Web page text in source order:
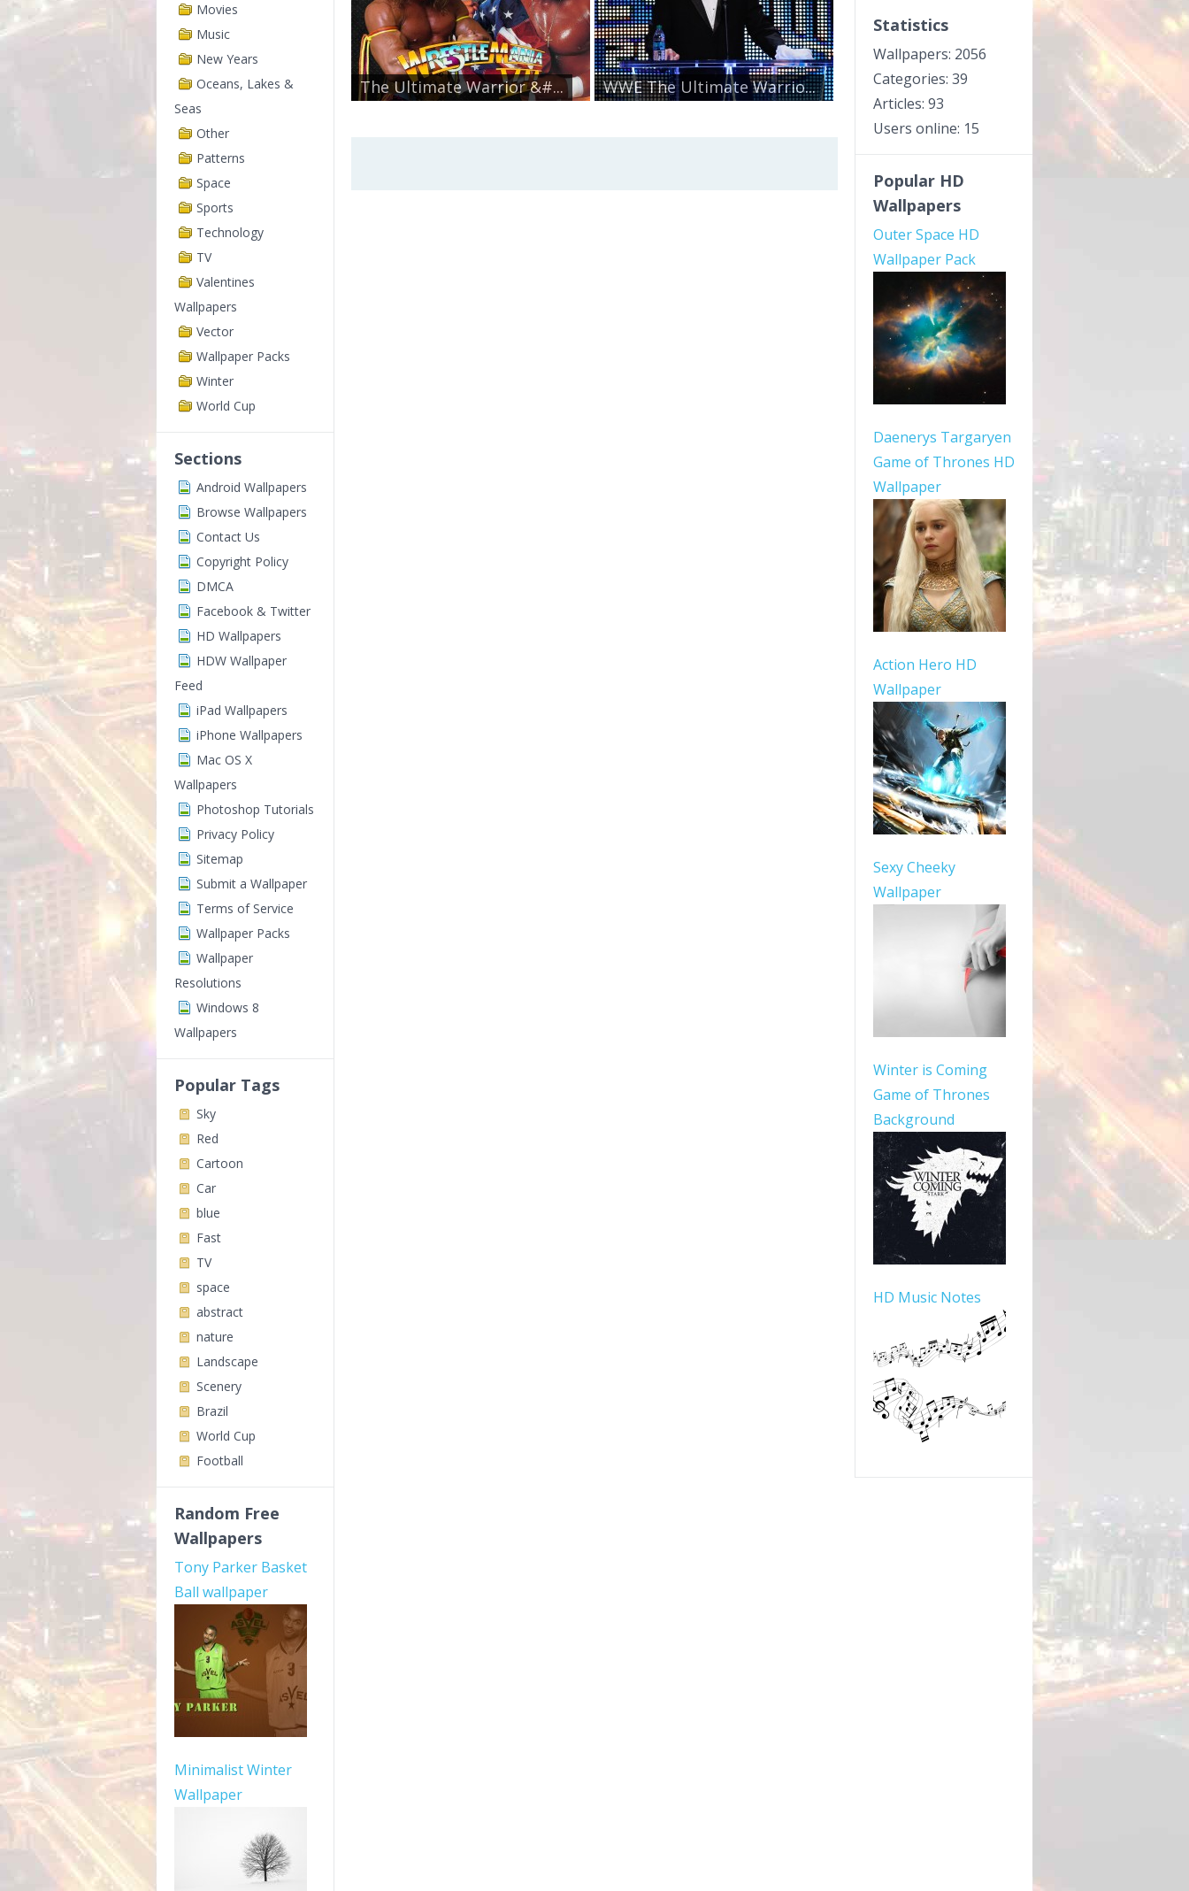
Movies
Music
New Years
Oceans, Lakes &
Seas
Other
Patterns
Space
Sports
Technology
TV
Valentines
Wallpapers
Vector
Wallpaper Packs
Winter
World Cup
Sections
Android Wallpapers
Browse Wallpapers
Contact Us
Copyright Policy
DMCA
Facebook & Twitter
HD Wallpapers
HDW Wallpaper
Feed
iPad Wallpapers
iPhone Wallpapers
Mac OS X
Wallpapers
Photoshop Tutorials
Privacy Policy
Sitemap
Submit a Wallpaper
Terms of Service
Wallpaper Packs
Wallpaper
Resolutions
Windows 8
Wallpapers
Popular Tags
Sky
Red
Cartoon
Car
blue
Fast
TV
space
abstract
nature
Landscape
Scenery
Brazil
World Cup
Football
Random Free
Wallpapers
Tony Parker Basket
Ball wallpaper
Minimalist Winter
Wallpaper
The Ultimate Warrior &#... WWE The Ultimate Warrio...
Statistics
Wallpapers: 2056
Categories: 39
Articles: 93
Users online: 15
Popular HD
Wallpapers
Outer Space HD
Wallpaper Pack
Daenerys Targaryen
Game of Thrones HD
Wallpaper
Action Hero HD
Wallpaper
Sexy Cheeky
Wallpaper
Winter is Coming
Game of Thrones
Background
HD Music Notes